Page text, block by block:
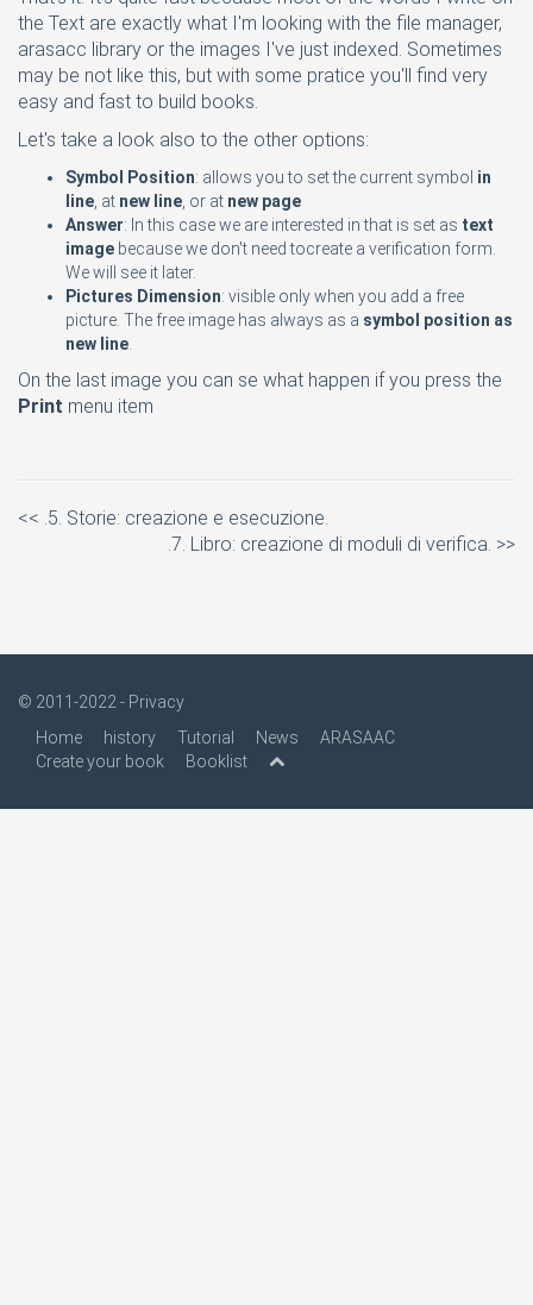
the Text are exactly what I'm looking with the file manager,
arasacc library or the images I've just indexed. Sometimes
may be not like this, but with some pratice you'll find very
easy and fast to build books.
Let's take a look also to the other options:
Symbol Position: allows you to set the current symbol in
line , at new line , or at new page
Answer: In this case we are interested in that is set as text
image because we don't need tocreate a verification form.
We will see it later.
Pictures Dimension: visible only when you add a free
picture. The free image has always as a symbol position as
new line
On the last image you can se what happen if you press the
Print menu item
<< .5. Storie: creazione e esecuzione.
.7. Libro: creazione di moduli di verifica. >>
© 2011-2022 - Privacy
Home
history Tutorial News
ARASAAC
Create your book
Booklist